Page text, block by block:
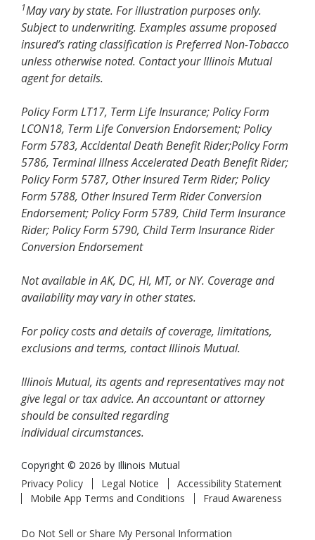
1May vary by state. For illustration purposes only.
Subject to underwriting. Examples assume proposed
insured’s rating classification is Preferred Non-Tobacco
unless otherwise noted. Contact your Illinois Mutual
agent for details.
Policy Form LT17, Term Life Insurance; Policy Form
LCON18, Term Life Conversion Endorsement; Policy
Form 5783, Accidental Death Benefit Rider;Policy Form
5786, Terminal Illness Accelerated Death Benefit Rider;
Policy Form 5787, Other Insured Term Rider; Policy
Form 5788, Other Insured Term Rider Conversion
Endorsement; Policy Form 5789, Child Term Insurance
Rider; Policy Form 5790, Child Term Insurance Rider
Conversion Endorsement
Not available in AK, DC, HI, MT, or NY. Coverage and
availability may vary in other states.
For policy costs and details of coverage, limitations,
exclusions and terms, contact Illinois Mutual.
Illinois Mutual, its agents and representatives may not
give legal or tax advice. An accountant or attorney
should be consulted regarding
individual circumstances.
Copyright © 2026 by Illinois Mutual
Privacy Policy
Legal Notice
Accessibility Statement
Mobile App Terms and Conditions
Fraud Awareness
Do Not Sell or Share My Personal Information